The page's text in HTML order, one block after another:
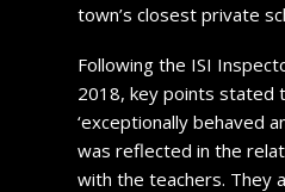
town’s closest private
Following the ISI
2018, key points stated
‘exceptionally behaved
was reflected in the
with the teachers. They